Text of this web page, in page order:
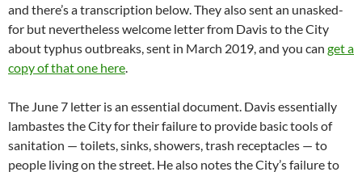
and there’s a transcription below. They also sent an unasked-
for but nevertheless welcome letter from Davis to the City
about typhus outbreaks, sent in March 2019, and you can get a
copy of that one here
The June 7 letter is an essential document. Davis essentially
lambastes the City for their failure to provide basic tools of
sanitation — toilets, sinks, showers, trash receptacles — to
people living on the street. He also notes the City’s failure to